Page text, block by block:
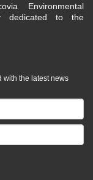
Environmental
dedicated to the
with the latest news